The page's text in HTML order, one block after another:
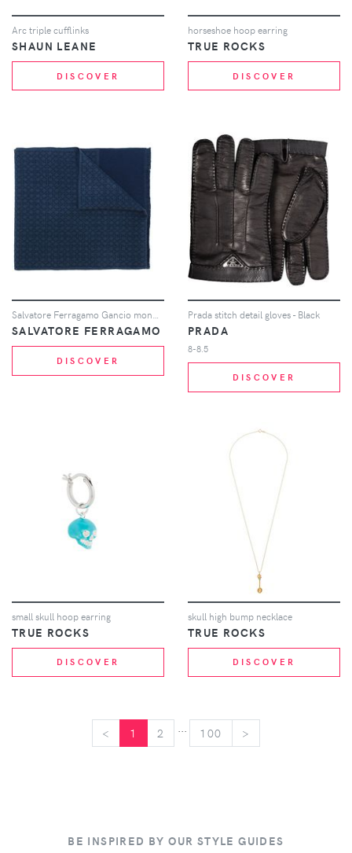
Arc triple cufflinks
SHAUN LEANE
DISCOVER
horseshoe hoop earring
TRUE ROCKS
DISCOVER
Salvatore Ferragamo Gancio monogram scarf - Blue
SALVATORE FERRAGAMO
DISCOVER
Prada stitch detail gloves - Black
PRADA
8-8.5
DISCOVER
small skull hoop earring
TRUE ROCKS
DISCOVER
skull high bump necklace
TRUE ROCKS
DISCOVER
< 1 2 100 >
BE INSPIRED BY OUR STYLE GUIDES